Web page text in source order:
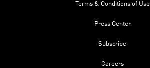
Terms & Conditions of Use
Press Center
Subscribe
Careers